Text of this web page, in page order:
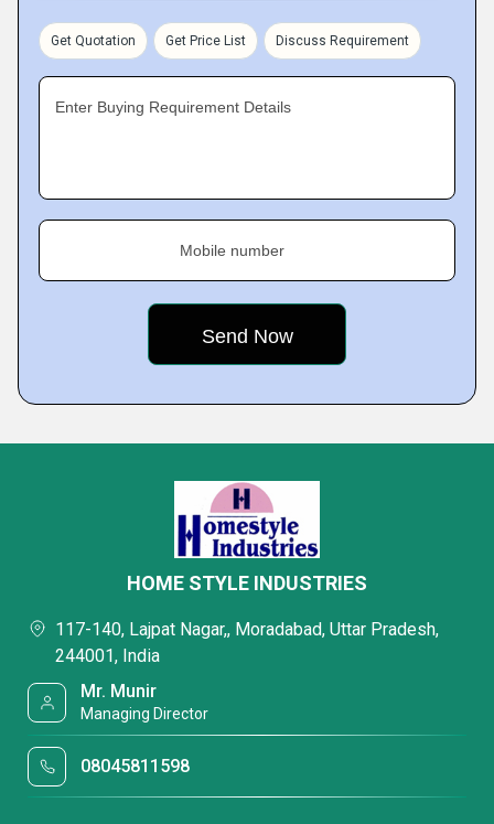
Get Quotation Get Price List Discuss Requirement
Enter Buying Requirement Details
Mobile number
HOME STYLE INDUSTRIES
117-140, Lajpat Nagar,, Moradabad, Uttar Pradesh,
244001, India
Mr. Munir
Managing Director
08045811598